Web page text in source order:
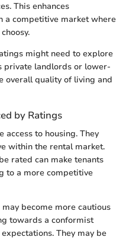
This enhances
a competitive market where
might need to explore
private landlords or lower-
overall quality of living and
by Ratings
access to housing. They
within the rental market.
rated can make tenants
to a more competitive
become more cautious
towards a conformist
They may be